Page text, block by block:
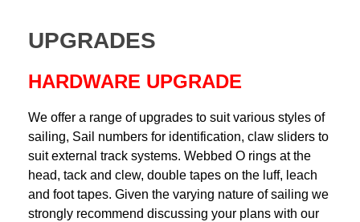
UPGRADES
HARDWARE UPGRADE
We offer a range of upgrades to suit various styles of
sailing, Sail numbers for identification, claw sliders to
suit external track systems. Webbed O rings at the
head, tack and clew, double tapes on the luff, leach
and foot tapes. Given the varying nature of sailing we
strongly recommend discussing your plans with our